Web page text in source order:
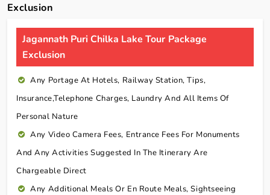
Exclusion
Jagannath Puri Chilka Lake Tour Package
Exclusion
Any Portage At Hotels, Railway Station, Tips,
Insurance,telephone Charges, Laundry And All Items Of
Personal Nature
Any Video Camera Fees, Entrance Fees For Monuments
And Any Activities Suggested In The Itinerary Are
Chargeable Direct
Any Additional Meals Or En Route Meals, Sightseeing